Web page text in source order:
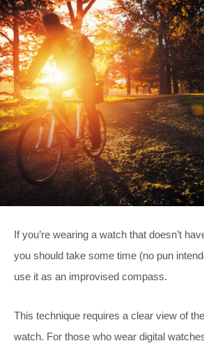
If you’re wearing a watch that doesn’t
you should take some time (no pun
use it as an improvised compass.
This technique requires a clear view of
watch. For those who wear digital